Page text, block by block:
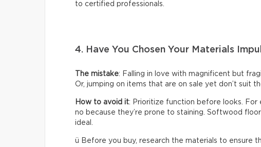
to certified professionals.
4. Have You Chosen Your Materials
The mistake: Falling in love with magnificent but
Or, jumping on items that are on sale yet don’t suit
How to avoid it: Prioritize function before looks. For
no because they’re prone to staining. Softwood
ideal.
ü Before you buy, research the materials to ensure